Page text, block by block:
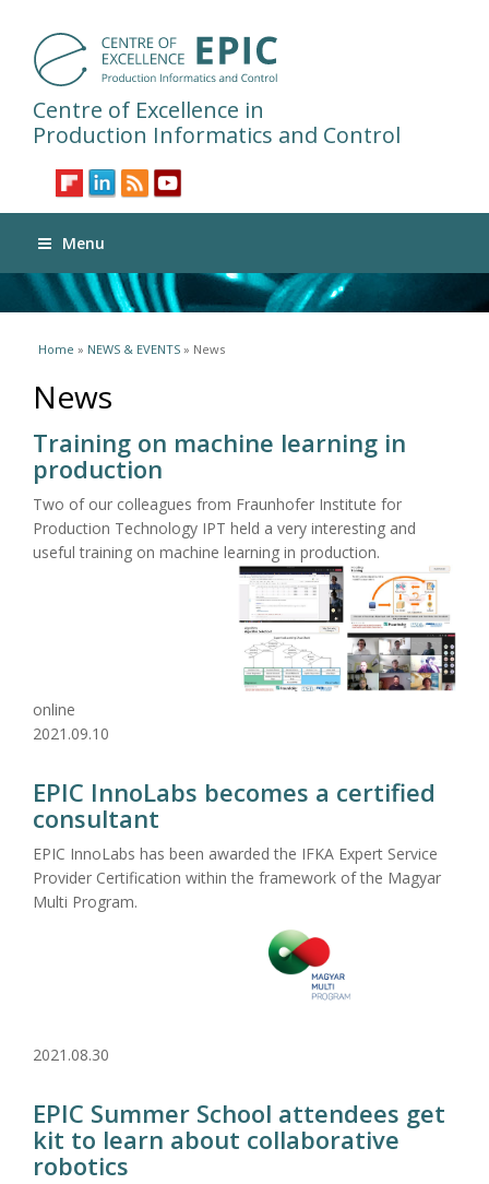
Centre of Excellence in
Production Informatics and Control
Menu
You are here
Home » NEWS & EVENTS » News
News
Training on machine learning in
production
Two of our colleagues from Fraunhofer Institute for
Production Technology IPT held a very interesting and
useful training on machine learning in production.
online
2021.09.10
EPIC InnoLabs becomes a certified
consultant
EPIC InnoLabs has been awarded the IFKA Expert Service
Provider Certification within the framework of the Magyar
Multi Program.
2021.08.30
EPIC Summer School attendees get
kit to learn about collaborative
robotics